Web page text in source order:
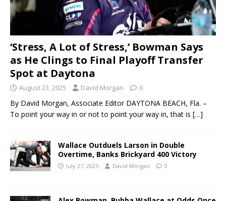
‘Stress, A Lot of Stress,’ Bowman Says
as He Clings to Final Playoff Transfer
Spot at Daytona
August 23, 2025 David Morgan 0
By David Morgan, Associate Editor DAYTONA BEACH, Fla. –
To point your way in or not to point your way in, that is […]
Wallace Outduels Larson in Double
Overtime, Banks Brickyard 400 Victory
July 27, 2025 David Morgan 0